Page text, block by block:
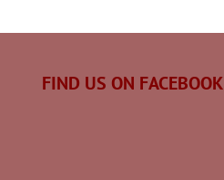
FIND US ON FACEBOOK